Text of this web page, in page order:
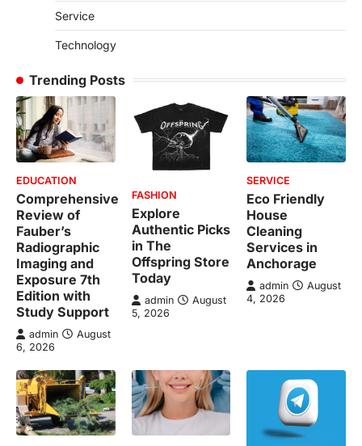
Service
Technology
Trending Posts
EDUCATION
Comprehensive
Review of
Fauber’s
Radiographic
Imaging and
Exposure 7th
Edition with
Study Support
admin
August
6, 2026
FASHION
Explore
Authentic Picks
in The
Offspring Store
Today
admin
August
5, 2026
SERVICE
Eco Friendly
House
Cleaning
Services in
Anchorage
admin
August
4, 2026